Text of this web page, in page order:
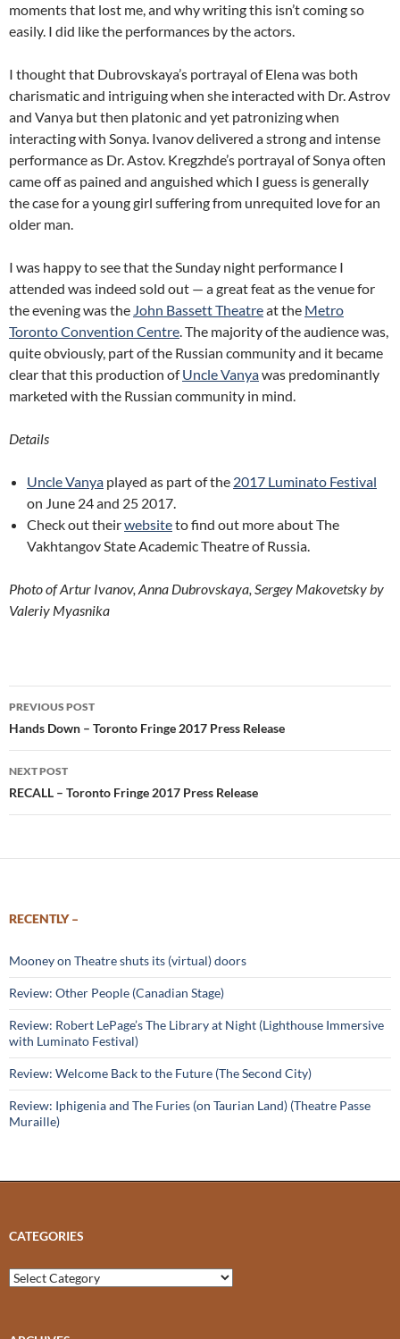
moments that lost me, and why writing this isn’t coming so
easily. I did like the performances by the actors.
I thought that Dubrovskaya’s portrayal of Elena was both
charismatic and intriguing when she interacted with Dr. Astrov
and Vanya but then platonic and yet patronizing when
interacting with Sonya. Ivanov delivered a strong and intense
performance as Dr. Astov. Kregzhde’s portrayal of Sonya often
came off as pained and anguished which I guess is generally
the case for a young girl suffering from unrequited love for an
older man.
I was happy to see that the Sunday night performance I
attended was indeed sold out — a great feat as the venue for
the evening was the John Bassett Theatreat the Metro
Toronto Convention Centre. The majority of the audience was,
quite obviously, part of the Russian community and it became
clear that this production ofUncle Vanyawas predominantly
marketed with the Russian community in mind.
Details
Uncle Vanya played as part of the 2017 Luminato Festival
on June 24 and 25 2017.
Check out theirwebsiteto find out more about The
Vakhtangov State Academic Theatre of Russia.
Photo of Artur Ivanov, Anna Dubrovskaya, Sergey Makovetsky by
Valeriy Myasnika
Post
navigation
PREVIOUS POST
Hands Down – Toronto Fringe 2017 Press Release
NEXT POST
RECALL – Toronto Fringe 2017 Press Release
RECENTLY –
Mooney on Theatre shuts its (virtual) doors
Review: Other People (Canadian Stage)
Review: Robert LePage’s The Library at Night (Lighthouse Immersive
with Luminato Festival)
Review: Welcome Back to the Future (The Second City)
Review: Iphigenia and The Furies (on Taurian Land) (Theatre Passe
Muraille)
CATEGORIES
Categories